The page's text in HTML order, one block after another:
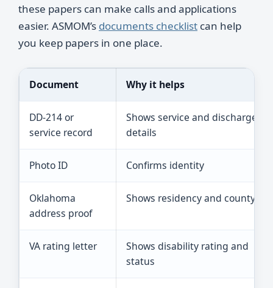
these papers can make calls and applications
easier. ASMOM’s documents checklist can help
you keep papers in one place.
Document Why it helps
DD-214 or
service record
Shows service and discharge
details
Photo ID Confirms identity
Oklahoma
address proof
Shows residency and county
VA rating letter
Shows disability rating and
status